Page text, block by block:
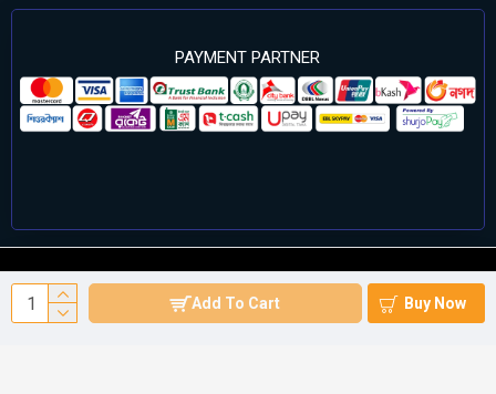
Add To Cart Buy Now
PAYMENT PARTNER
©2024 Cell Computers – All Rights Reserved. Develop By
Againsoft